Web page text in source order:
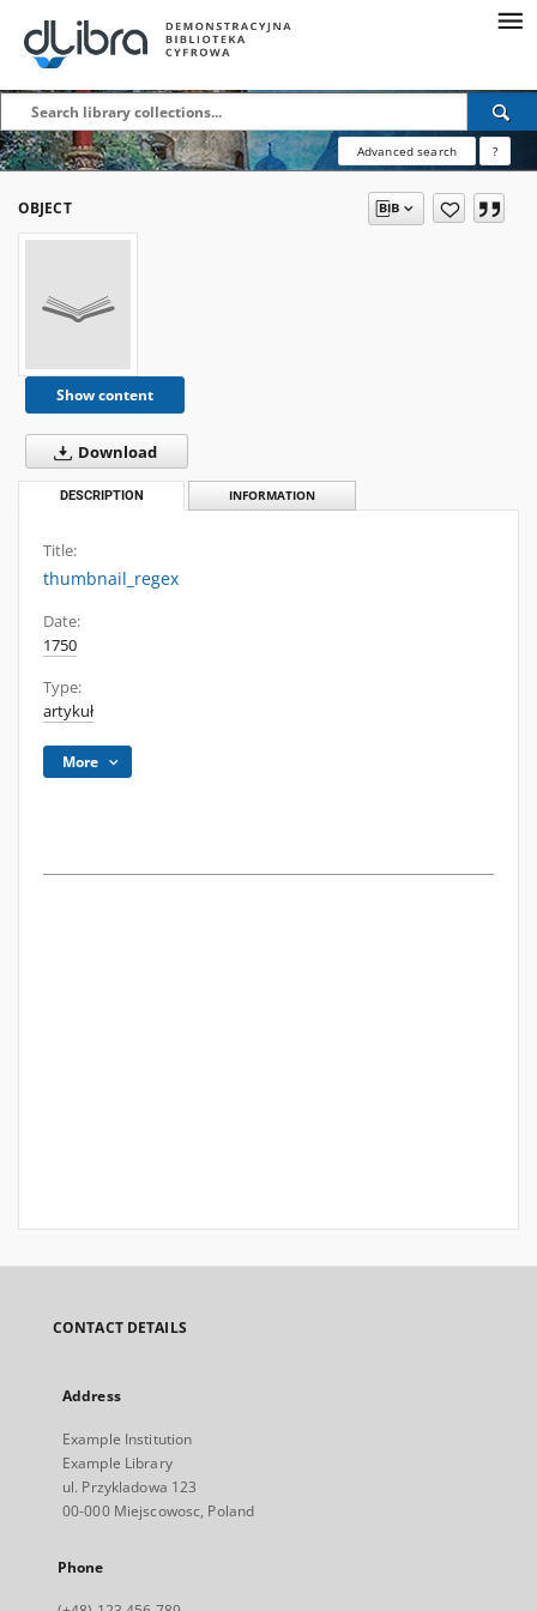
Advanced search ?
OBJECT
Show content
Download
DESCRIPTION INFORMATION
Title:
thumbnail_regex
Date:
1750
Type:
artykuł
More
CONTACT DETAILS
Address
Example Institution
Example Library
ul. Przykladowa 123
00-000 Miejscowosc, Poland
Phone